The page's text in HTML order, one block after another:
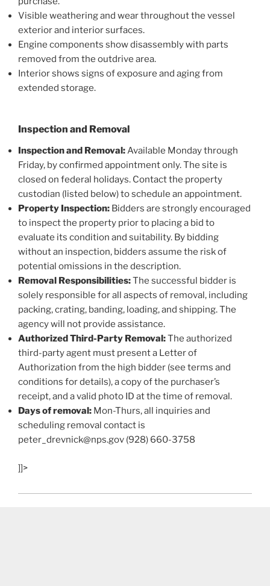
Visible weathering and wear throughout the vessel
exterior and interior surfaces.
Engine components show disassembly with parts
removed from the outdrive area.
Interior shows signs of exposure and aging from
extended storage.
Inspection and Removal
Inspection and Removal:Available Monday through
Friday, by confirmed appointment only. The site is
closed on federal holidays. Contact the property
custodian (listed below) to schedule an appointment.
Property Inspection: Bidders are strongly encouraged
to inspect the property prior to placing a bid to
evaluate its condition and suitability. By bidding
without an inspection, bidders assume the risk of
potential omissions in the description.
Removal Responsibilities:The successful bidder is
solely responsible for all aspects of removal, including
packing, crating, banding, loading, and shipping. The
agency will not provide assistance.
Authorized Third-Party Removal:The authorized
third-party agent must present a Letter of
Authorization from the high bidder (see terms and
conditions for details), a copy of the purchaser’s
receipt, and a valid photo ID at the time of removal.
Days of removal: Mon-Thurs, all inquiries and
scheduling removal contact is
peter_drevnick@nps.gov (928) 660-3758
]]>